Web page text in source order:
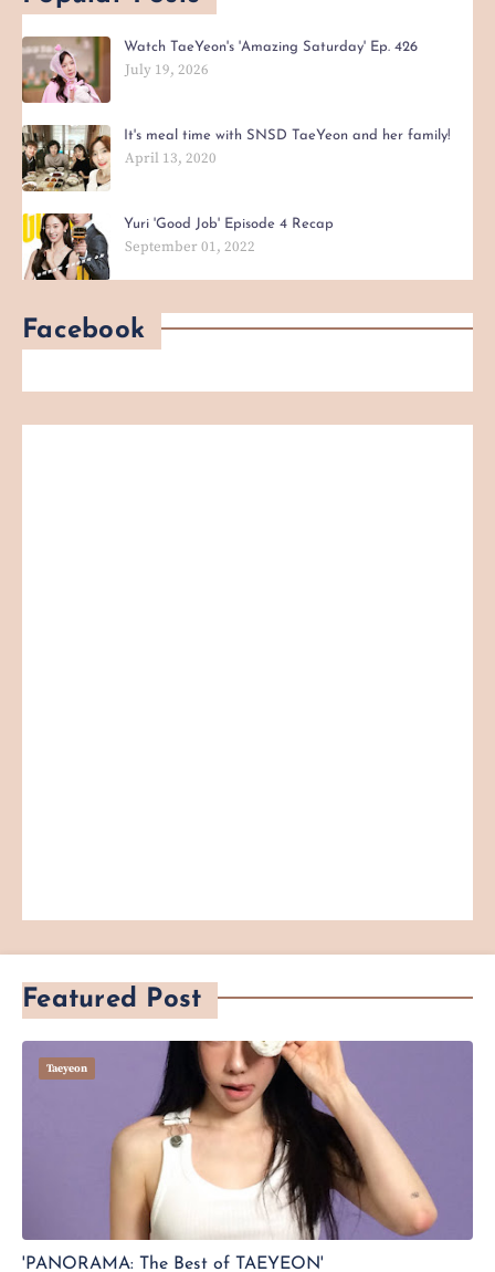
Watch TaeYeon's 'Amazing Saturday' Ep. 426
July 19, 2026
It's meal time with SNSD TaeYeon and her family!
April 13, 2020
Yuri 'Good Job' Episode 4 Recap
September 01, 2022
Facebook
Featured Post
Taeyeon
'PANORAMA: The Best of TAEYEON'